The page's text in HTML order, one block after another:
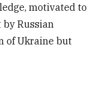
motivated to
Russian
of Ukraine but